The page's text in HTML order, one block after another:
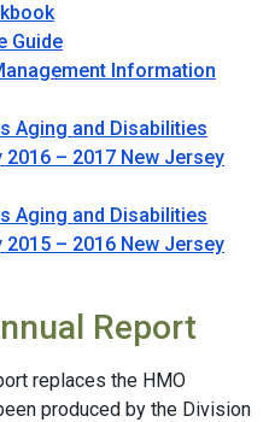
Guide
Information
Aging and Disabilities
– 2017 New Jersey
Aging and Disabilities
– 2016 New Jersey
Report
replaces the HMO
produced by the Division